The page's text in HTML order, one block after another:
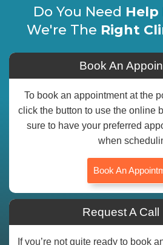
Do You Need Help
We're The Right
Book An
To book an appointment at the
click the button to use the online
sure to have your preferred
when
Book An
Request A Call
If you’re not quite ready to book